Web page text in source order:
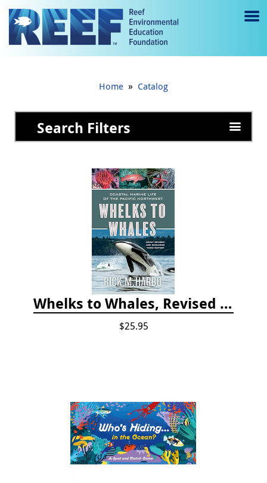
Jump to main content
e
g
Home » Catalog
Search Filters
Whelks to Whales, Revised Third Edition: Coastal Marine Life of the Pacific Northwest
$25.95